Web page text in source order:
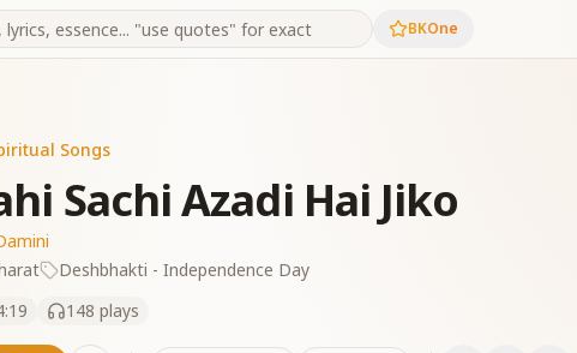
BKOne
Songs
Sachi Azadi Hai Jiko
Deshbhakti - Independence Day
148 plays